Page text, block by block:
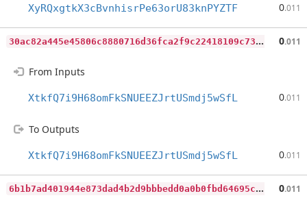
XyRQxgtkX3cBvnhisrPe63orU83knPYZTF 0.011
3
0ac82a445e45806c8880716d36fca2f9c22418109c7340a118d249b42603b00 0.011
From Inputs
XtkfQ7i9H68omFkSNUEEZJrtUSmdj5wSfL 0.011
To Outputs
XtkfQ7i9H68omFkSNUEEZJrtUSmdj5wSfL 0.011
6
b1b7ad401944e873dad4b2d9bbbedd0a0b0fbd64695cbe4794e2aac3daadd00 0.011